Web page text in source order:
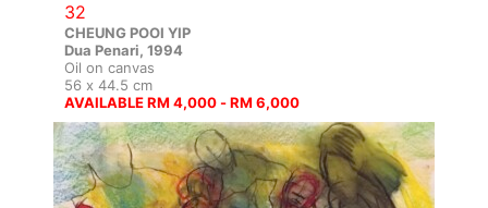
32
CHEUNG POOI YIP
Dua Penari, 1994
Oil on canvas
56 x 44.5 cm
AVAILABLE RM 4,000 - RM 6,000